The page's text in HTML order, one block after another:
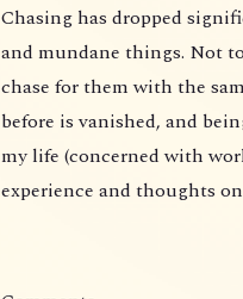
Chasing has dropped
and mundane things. Not
chase for them with the
before is vanished, and
my life (concerned with
experience and thoughts